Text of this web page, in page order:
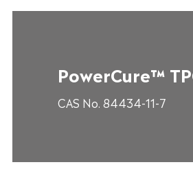
PowerCure™
CAS No. 84434-11-7